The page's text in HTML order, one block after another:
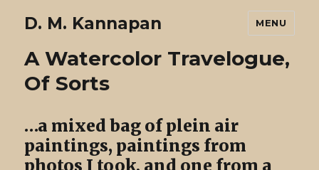
D. M. Kannapan MENU
A Watercolor Travelogue,
Of Sorts
…a mixed bag of plein air
paintings, paintings from
photos I took, and one from a